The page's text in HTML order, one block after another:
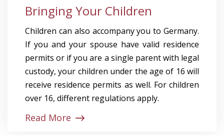
Bringing Your Children
Children can also accompany you to Germany.
If you and your spouse have valid residence
permits or if you are a single parent with legal
custody, your children under the age of 16 will
receive residence permits as well. For children
over 16, different regulations apply.
Read More